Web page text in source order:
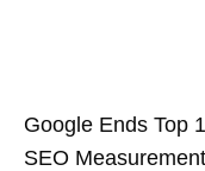
Google Ends Top
SEO